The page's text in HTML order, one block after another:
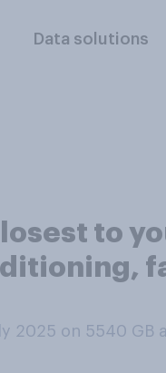
Data solutions
to
2025 on 5540 GB